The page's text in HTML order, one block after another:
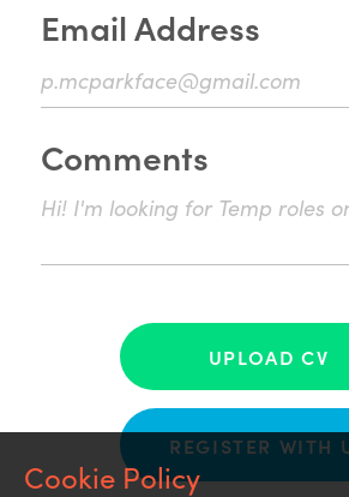
Email Address
Comments
UPLOAD CV
REGISTER WITH
Notice